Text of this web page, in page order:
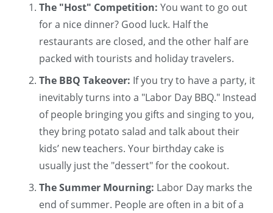
The "Host" Competition: You want to go out
for a nice dinner? Good luck. Half the
restaurants are closed, and the other half are
packed with tourists and holiday travelers.
The BBQ Takeover: If you try to have a party, it
inevitably turns into a "Labor Day BBQ." Instead
of people bringing you gifts and singing to you,
they bring potato salad and talk about their
kids’ new teachers. Your birthday cake is
usually just the "dessert" for the cookout.
The Summer Mourning: Labor Day marks the
end of summer. People are often in a bit of a